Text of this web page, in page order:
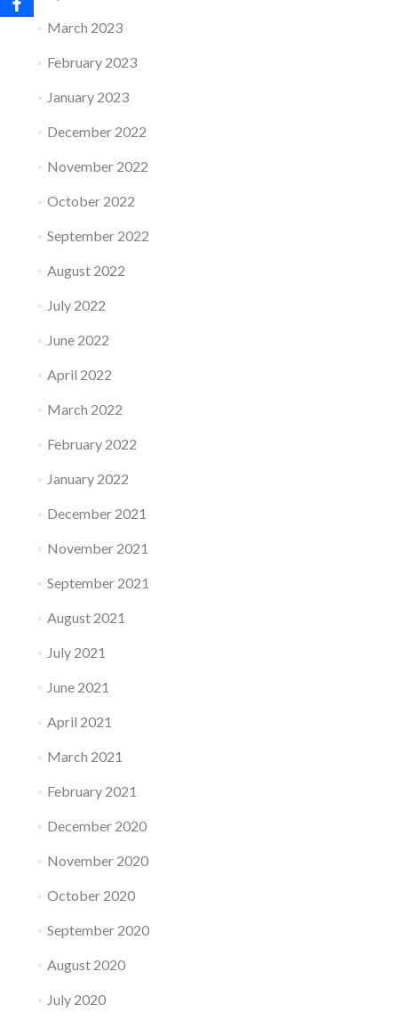
March 2023
February 2023
January 2023
December 2022
November 2022
October 2022
September 2022
August 2022
July 2022
June 2022
April 2022
March 2022
February 2022
January 2022
December 2021
November 2021
September 2021
August 2021
July 2021
June 2021
April 2021
March 2021
February 2021
December 2020
November 2020
October 2020
September 2020
August 2020
July 2020